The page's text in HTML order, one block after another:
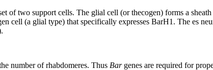
of two support cells. The glial cell (or thecogen) forms a
cell (a glial type) that specifically expresses BarH1. The es
number of rhabdomeres. Thus Bargenes are required for